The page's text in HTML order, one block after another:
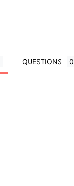
QUESTIONS